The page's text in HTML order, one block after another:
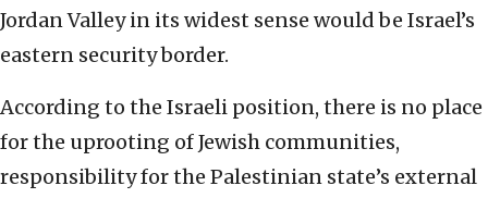
Jordan Valley in its widest sense would be Israel’s
eastern security border.
According to the Israeli position, there is no place
for the uprooting of Jewish communities,
responsibility for the Palestinian state’s external